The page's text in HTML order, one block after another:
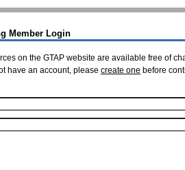
Member Login
on the GTAP website are available free of
have an account, please create one before